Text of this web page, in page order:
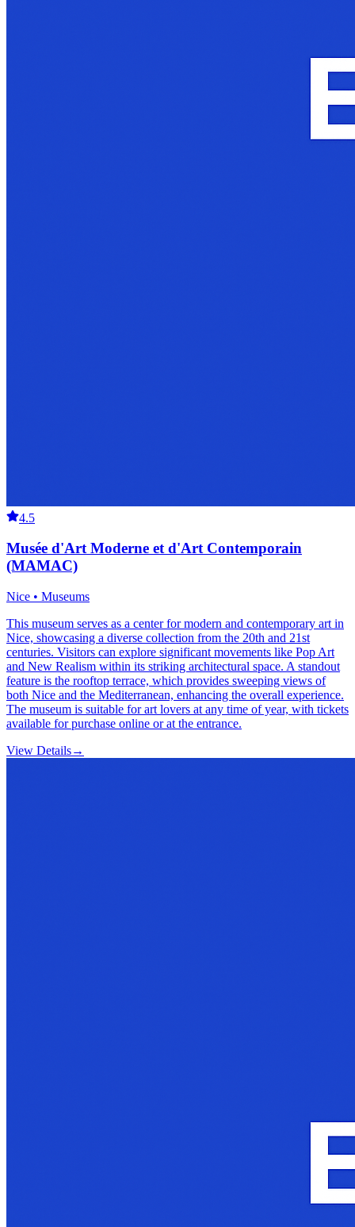
4.5
Musée d'Art Moderne et d'Art Contemporain
(MAMAC)
Nice • Museums
This museum serves as a center for modern and contemporary art in
Nice, showcasing a diverse collection from the 20th and 21st
centuries. Visitors can explore significant movements like Pop Art
and New Realism within its striking architectural space. A standout
feature is the rooftop terrace, which provides sweeping views of
both Nice and the Mediterranean, enhancing the overall experience.
The museum is suitable for art lovers at any time of year, with tickets
available for purchase online or at the entrance.
View Details→